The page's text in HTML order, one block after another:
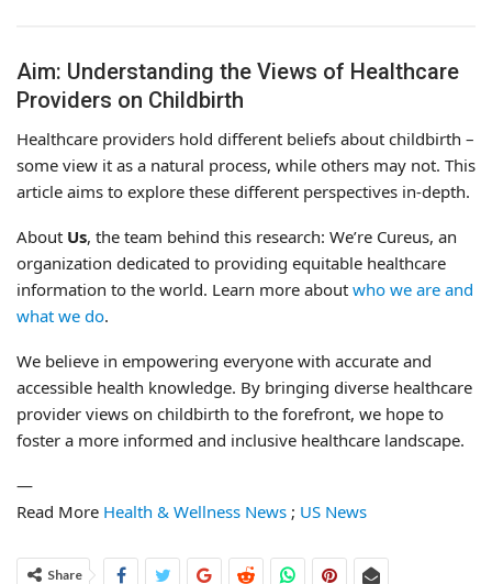
Aim: Understanding the Views of Healthcare
Providers on Childbirth
Healthcare providers hold different beliefs about childbirth –
some view it as a natural process, while others may not. This
article aims to explore these different perspectives in-depth.
About Us, the team behind this research: We’re Cureus, an
organization dedicated to providing equitable healthcare
information to the world. Learn more about who we are and
what we do.
We believe in empowering everyone with accurate and
accessible health knowledge. By bringing diverse healthcare
provider views on childbirth to the forefront, we hope to
foster a more informed and inclusive healthcare landscape.
—
Read More Health & Wellness News ; US News
Share